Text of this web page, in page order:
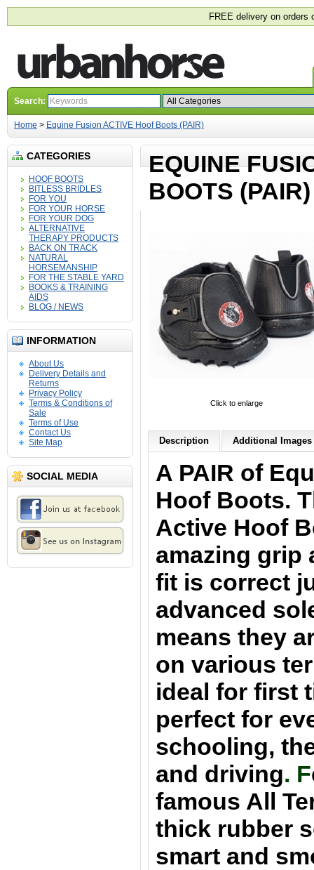
FREE delivery on orders
Search:
Home > Equine Fusion ACTIVE Hoof Boots (PAIR)
CATEGORIES
HOOF BOOTS
BITLESS BRIDLES
FOR YOU
FOR YOUR HORSE
FOR YOUR DOG
ALTERNATIVE
THERAPY PRODUCTS
BACK ON TRACK
NATURAL
HORSEMANSHIP
FOR THE STABLE YARD
BOOKS & TRAINING
AIDS
BLOG / NEWS
INFORMATION
About Us
Delivery Details and
Returns
Privacy Policy
Terms & Conditions of
Sale
Terms of Use
Contact Us
Site Map
SOCIAL MEDIA
EQUINE
BOOTS (PAIR)
Click to enlarge
Description Additional Images
A PAIR of
Hoof Boots.
Active Hoof
amazing grip
fit is correct
advanced
means they
on various
ideal for first
perfect for
schooling,
and driving. F
famous All
thick rubber
smart and